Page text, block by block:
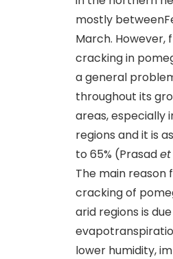
mostly
March. However,
cracking in
a general
throughout its
areas, especially
regions and it is
to 65% (Prasadet
The main reason
cracking of
arid regions is
lower humidity,